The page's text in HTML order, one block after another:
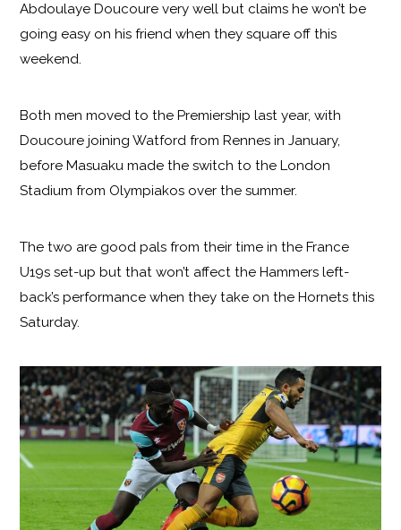
Abdoulaye Doucoure very well but claims he won’t be
going easy on his friend when they square off this
weekend.
Both men moved to the Premiership last year, with
Doucoure joining Watford from Rennes in January,
before Masuaku made the switch to the London
Stadium from Olympiakos over the summer.
The two are good pals from their time in the France
U19s set-up but that won’t affect the Hammers left-
back’s performance when they take on the Hornets this
Saturday.